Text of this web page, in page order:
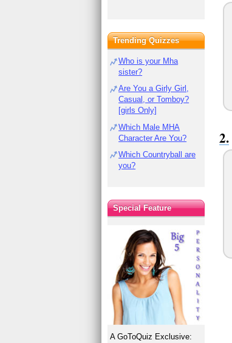
Trending Quizzes
Who is your Mha
sister?
Are You a Girly Girl,
Casual, or Tomboy?
[girls Only]
Which Male MHA
Character Are You?
Which Countryball are
you?
Special Feature
A GoToQuiz Exclusive: